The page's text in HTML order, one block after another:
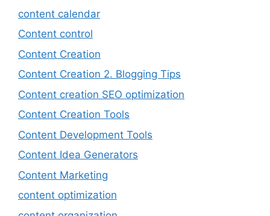
content calendar
Content control
Content Creation
Content Creation 2. Blogging Tips
Content creation SEO optimization
Content Creation Tools
Content Development Tools
Content Idea Generators
Content Marketing
content optimization